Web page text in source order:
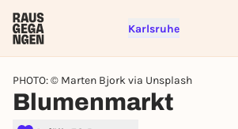
Karlsruhe
PHOTO: © Marten Bjork via Unsplash
Blumenmarkt